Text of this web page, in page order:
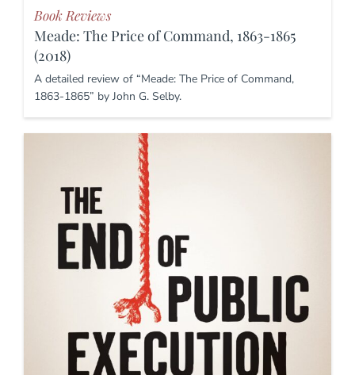
Book Reviews
Meade: The Price of Command, 1863-1865
(2018)
A detailed review of “Meade: The Price of Command,
1863-1865” by John G. Selby.